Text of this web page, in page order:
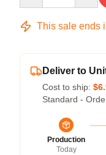
This sale ends
Deliver to
Cost to ship:
Standard -
Production
Today